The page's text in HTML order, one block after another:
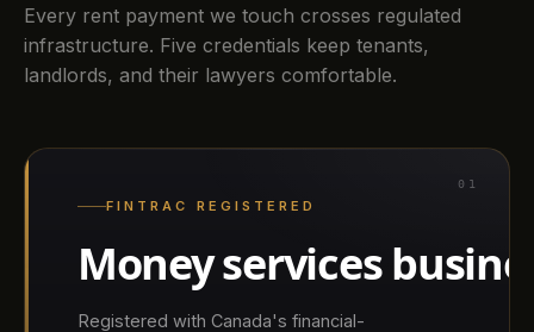
Every rent payment we touch crosses regulated
infrastructure. Five credentials keep tenants,
landlords, and their lawyers comfortable.
01
FINTRAC REGISTERED
Money services
Registered with Canada's financial-